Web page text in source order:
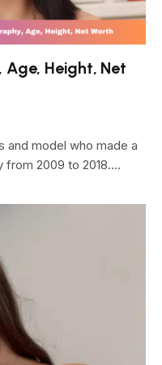
Age, Height, Net
and model who made a
from 2009 to 2018.…